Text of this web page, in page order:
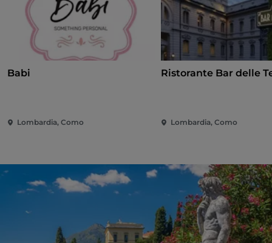
Babi
Lombardia, Como
Ristorante Bar delle
Lombardia, Como